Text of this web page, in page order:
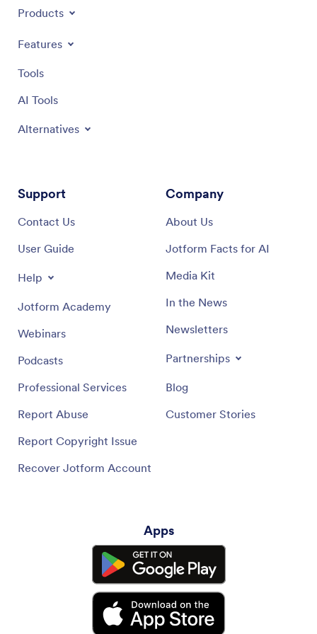
Products
Features
Tools
AI Tools
Alternatives
Support
Contact Us
User Guide
Help
Jotform Academy
Webinars
Podcasts
Professional Services
Report Abuse
Report Copyright Issue
Recover Jotform Account
Company
About Us
Jotform Facts for AI
Media Kit
In the News
Newsletters
Partnerships
Blog
Customer Stories
Apps